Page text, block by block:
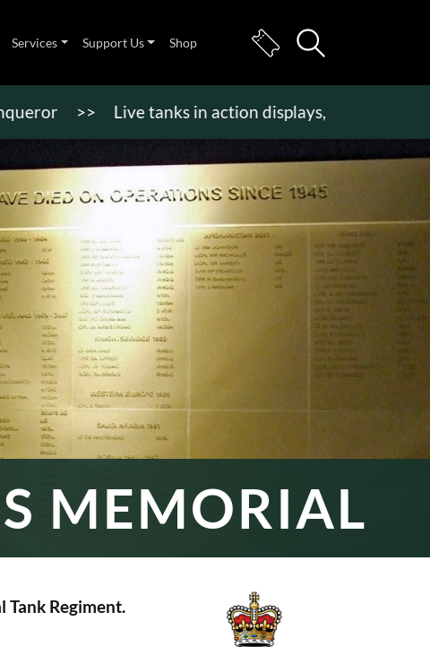
Services Support Us Shop
>> Live tanks in action displays, vehicle rides &
MEMORIAL
Tank Regiment.